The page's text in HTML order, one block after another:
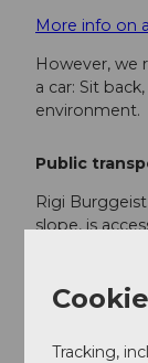
More info on
However, we
a car: Sit
environment.
Public
Rigi
slope, is
Here is the
Tracking,